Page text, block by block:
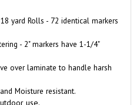
yard Rolls - 72 identical markers
- 2" markers have 1-1/4"
over laminate to handle harsh
Moisture resistant.
use.
colors!